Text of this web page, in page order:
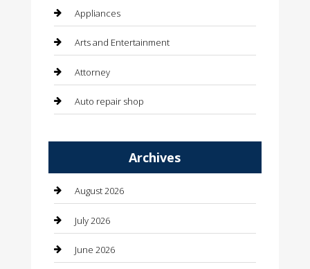
Appliances
Arts and Entertainment
Attorney
Auto repair shop
Automotive Services
Bail bonds service
barber shops
Archives
August 2026
July 2026
June 2026